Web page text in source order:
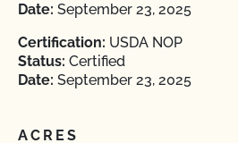
Date: September 23, 2025
Certification: USDA NOP
Status: Certified
Date: September 23, 2025
ACRES